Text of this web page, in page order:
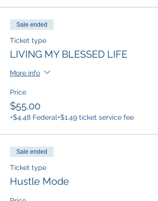
Sale ended
Ticket type
LIVING MY BLESSED LIFE
More info
Price
$55.00
+$4.48 Federal+$1.49 ticket service fee
Sale ended
Ticket type
Hustle Mode